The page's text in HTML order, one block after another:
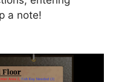
a note!